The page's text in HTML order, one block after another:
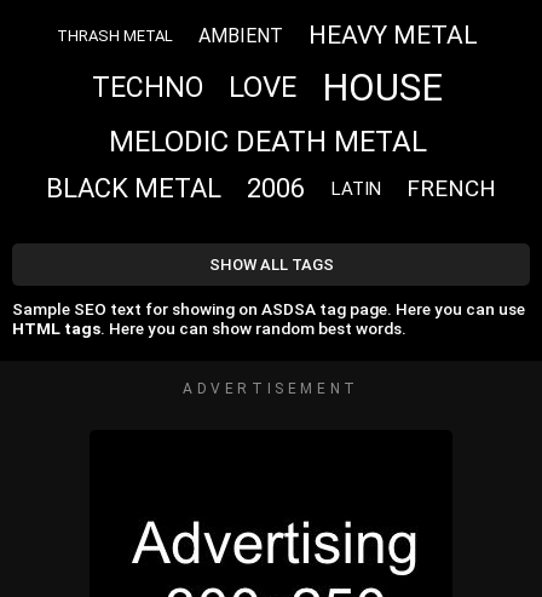
THRASH METAL AMBIENT HEAVY METAL
TECHNO LOVE HOUSE
MELODIC DEATH METAL
BLACK METAL 2006 LATIN FRENCH
SHOW ALL TAGS
Sample SEO text for showing on ASDSA tag page. Here you can use
HTML tags. Here you can show random best words.
ADVERTISEMENT